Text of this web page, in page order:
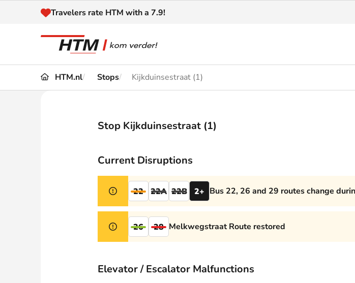
Naar inhoud
Travelers rate HTM with a 7.9!
Disruptions and
Customer service
HTM.nl Stops Kijkduinsestraat (1)
Stop Kijkduinsestraat (1)
Current Disruptions
22 22A 22B 2+ Bus 22, 26 and 29 routes change
26 28 Melkwegstraat Route restored
Elevator / Escalator Malfunctions